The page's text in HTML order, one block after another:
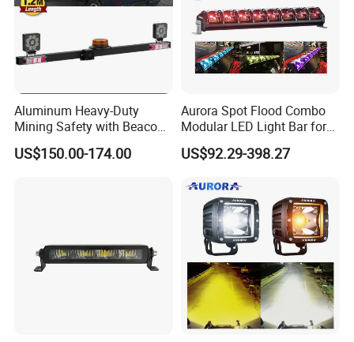
Aluminum Heavy-Duty
Mining Safety with Beacon
CE Approved Mining Multi-
Function Light Bar
US$150.00-174.00
Aurora Spot Flood Combo
Modular LED Light Bar for
Jeep Wrangler UTV ATV
US$92.29-398.27